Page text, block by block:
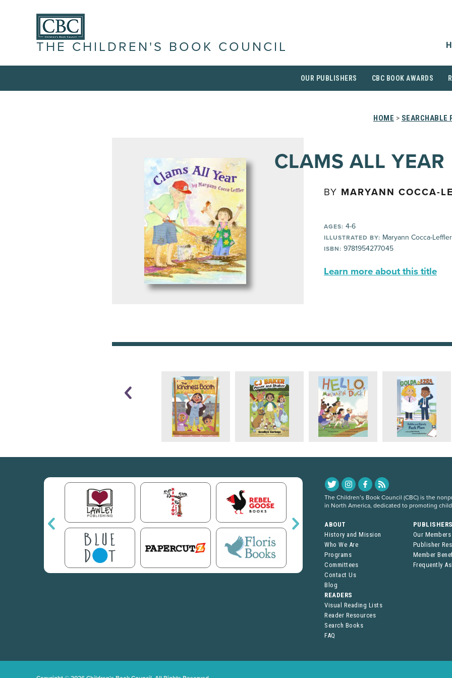
THE CHILDREN'S BOOK COUNCIL
OUR PUBLISHERS CBC BOOK AWARDS
HOME > SEARCHABLE
CLAMS ALL YEAR
BY MARYANN COCCA-
AGES: 4-6
ILLUSTRATED BY: Maryann Cocca-Leffler
ISBN: 9781954277045
Learn more about this title
The Children’s Book Council (CBC) is the
in North America, dedicated to promoting
ABOUT
History and Mission
Who We Are
Programs
Committees
Contact Us
Blog
Our Members
Publisher
Member
Frequently
READERS
Visual Reading Lists
Reader Resources
Search Books
FAQ